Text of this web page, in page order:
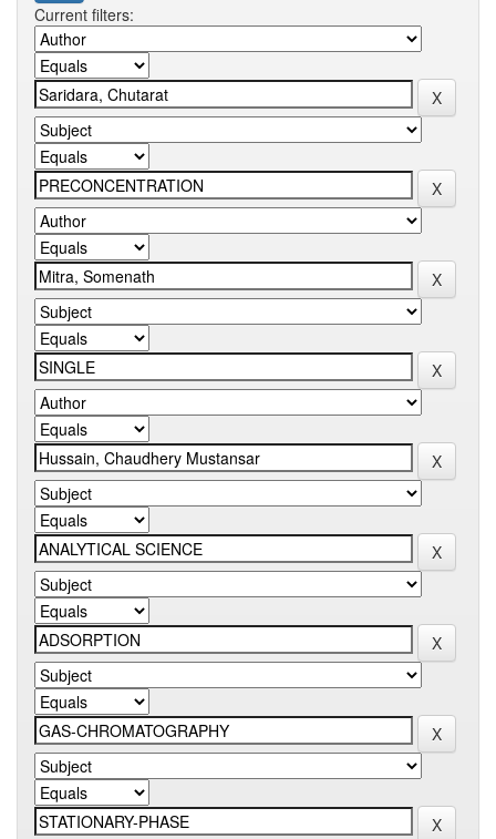
Current filters: